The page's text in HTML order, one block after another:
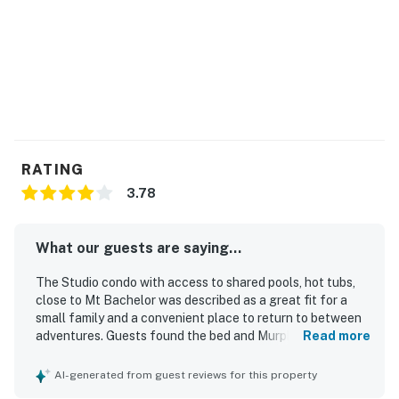
RATING
3.78
What our guests are saying...
The Studio condo with access to shared pools, hot tubs,
close to Mt Bachelor was described as a great fit for a
small family and a convenient place to return to between
adventures. Guests found the bed and Murphy bed
and noted that the bathroom facilities and shower were
Read more
AI-generated from guest reviews for this property